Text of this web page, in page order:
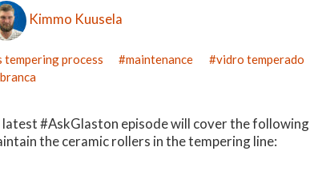
Kimmo Kuusela
tempering process maintenance vidro temperado
branca
#AskGlaston episode will cover the following
the ceramic rollers in the tempering line: